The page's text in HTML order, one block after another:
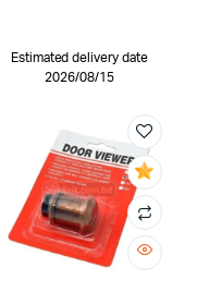
Estimated delivery date
2026/08/15